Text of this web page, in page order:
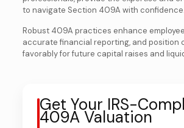
to navigate Section 409A with confidence.
Robust 409A practices enhance
accurate financial reporting, and position
favorably for future capital raises and
Get Your IRS-
409A Valuation